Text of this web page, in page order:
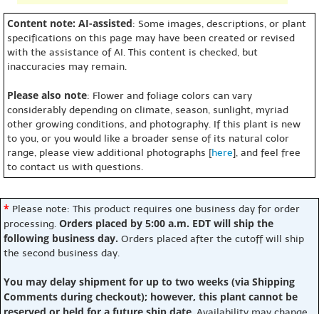
Content note: AI-assisted: Some images, descriptions, or plant
specifications on this page may have been created or revised
with the assistance of AI. This content is checked, but
inaccuracies may remain.
Please also note: Flower and foliage colors can vary
considerably depending on climate, season, sunlight, myriad
other growing conditions, and photography. If this plant is new
to you, or you would like a broader sense of its natural color
range, please view additional photographs [here], and feel free
to contact us with questions.
* Please note: This product requires one business day for order
processing. Orders placed by 5:00 a.m. EDT will ship the
following business day. Orders placed after the cutoff will ship
the second business day.
You may delay shipment for up to two weeks (via Shipping
Comments during checkout); however, this plant cannot be